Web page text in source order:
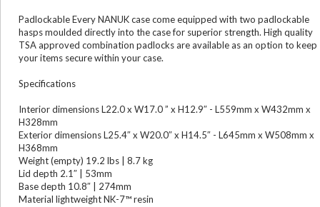
Padlockable Every NANUK case come equipped with two padlockable
hasps moulded directly into the case for superior strength. High quality
TSA approved combination padlocks are available as an option to keep
your items secure within your case.
Specifications
Interior dimensions L22.0 x W17.0 ” x H12.9″ - L559mm x W432mm x
H328mm
Exterior dimensions L25.4″ x W20.0″ x H14.5″ - L645mm x W508mm x
H368mm
Weight (empty) 19.2 lbs | 8.7 kg
Lid depth 2.1″ | 53mm
Base depth 10.8″ | 274mm
Material lightweight NK-7™ resin